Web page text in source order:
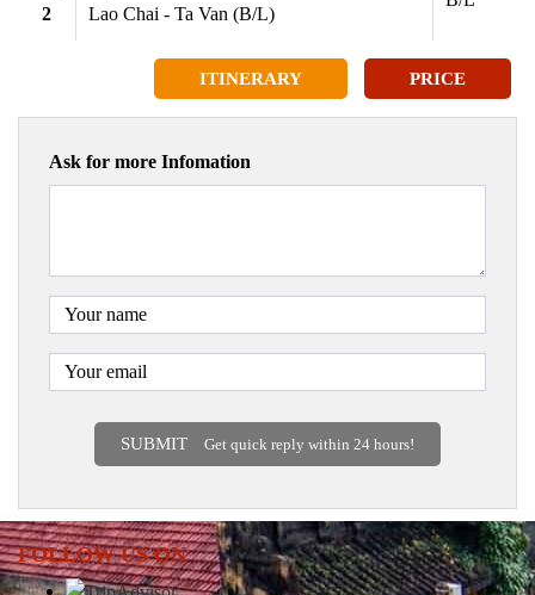
2
Lao Chai - Ta Van (B/L)
ITINERARY PRICE
Ask for more Infomation
SUBMIT Get quick reply within 24 hours!
FOLLOW US ON